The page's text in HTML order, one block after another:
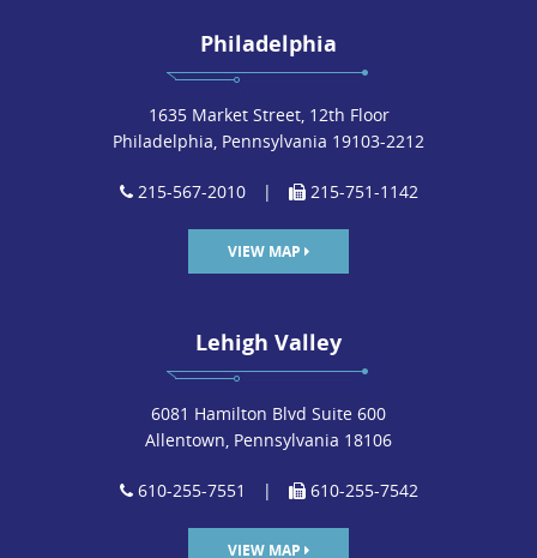
Philadelphia
1635 Market Street, 12th Floor
Philadelphia, Pennsylvania 19103-2212
215-567-2010 | 215-751-1142
VIEW MAP
Lehigh Valley
6081 Hamilton Blvd Suite 600
Allentown, Pennsylvania 18106
610-255-7551 | 610-255-7542
VIEW MAP